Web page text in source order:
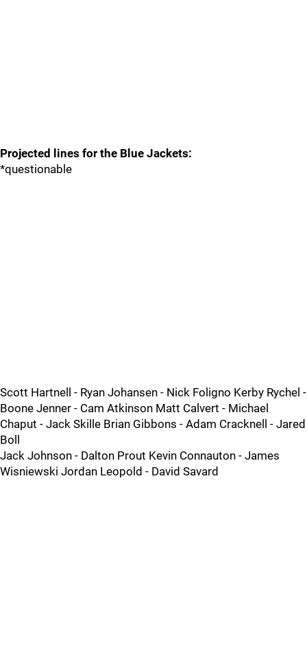
Projected lines for the Blue Jackets:
*questionable
Scott Hartnell - Ryan Johansen - Nick Foligno Kerby Rychel -
Boone Jenner - Cam Atkinson Matt Calvert - Michael
Chaput - Jack Skille Brian Gibbons - Adam Cracknell - Jared
Boll
Jack Johnson - Dalton Prout Kevin Connauton - James
Wisniewski Jordan Leopold - David Savard